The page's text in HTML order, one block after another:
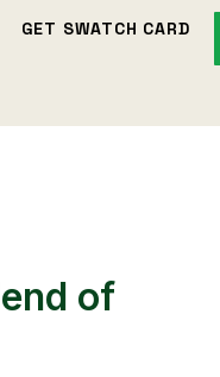
GET SWATCH CARD
of